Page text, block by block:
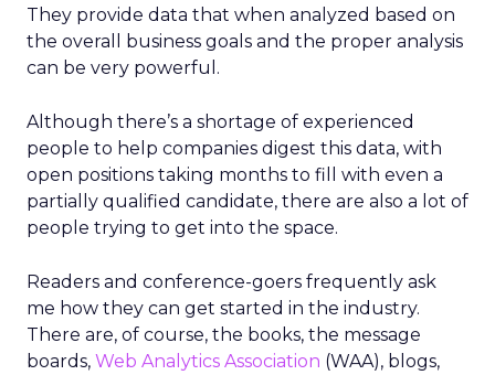
They provide data that when analyzed based on
the overall business goals and the proper analysis
can be very powerful.
Although there’s a shortage of experienced
people to help companies digest this data, with
open positions taking months to fill with even a
partially qualified candidate, there are also a lot of
people trying to get into the space.
Readers and conference-goers frequently ask
me how they can get started in the industry.
There are, of course, the books, the message
boards, Web Analytics Association (WAA), blogs,